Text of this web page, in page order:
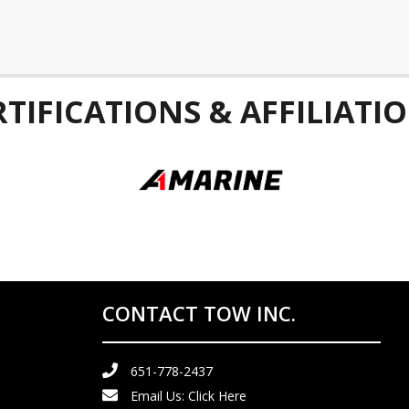
&
CONTACT TOW INC.
651-778-2437
Email Us: Click Here